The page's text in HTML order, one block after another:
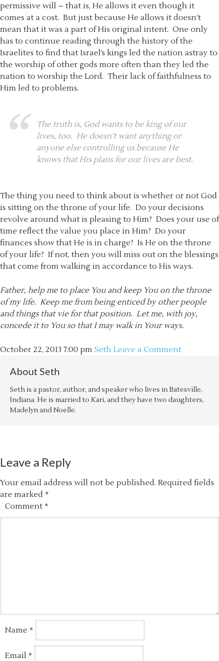
permissive will – that is, He allows it even though it
comes at a cost. But just because He allows it doesn’t
mean that it was a part of His original intent. One only
has to continue reading through the history of the
Israelites to find that Israel’s kings led the nation astray to
the worship of other gods more often than they led the
nation to worship the Lord. Their lack of faithfulness to
Him led to problems.
The truth is, God wants to be king of our
lives, too. He doesn’t want anything or
anyone else controlling us because He
knows that His plans for our lives are best.
The thing you need to think about is whether or not God
is sitting on the throne of your life. Do your decisions
revolve around what is pleasing to Him? Does your use of
time reflect the value you place in Him? Do your
finances show that He is in charge? Is He on the throne
of your life? If not, then you will miss out on the blessings
that come from walking in accordance to His ways.
Father, help me to place You and keep You on the throne
of my life. Keep me from being enticed by other people
and things that vie for that position. Let me, with joy,
concede it to You so that I may walk in Your ways.
October 22, 2013 7:00 pm Seth Leave a Comment
About Seth
Seth is a pastor, author, and speaker who lives in Batesville,
Indiana. He is married to Kari, and they have two daughters,
Madelyn and Noelle.
Leave a Reply
Your email address will not be published. Required fields
are marked *
Comment *
Name *
Email *